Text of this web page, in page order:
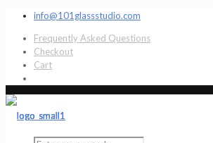
info@101glassstudio.com
Frequently Asked Questions
Checkout
Cart